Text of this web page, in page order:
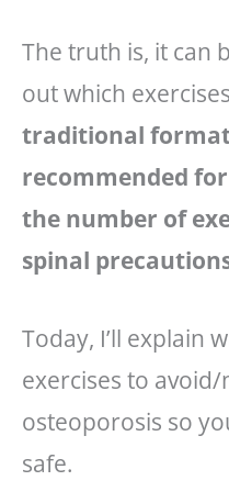
The truth is, it can
out which
traditional format
recommended
the number of
spinal
Today, I’ll explain
exercises to
osteoporosis so
safe.